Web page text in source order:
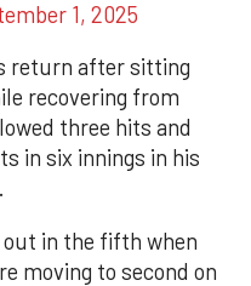
1, 2025
return after sitting
recovering from
three hits and
in six innings in his
out in the fifth when
moving to second on